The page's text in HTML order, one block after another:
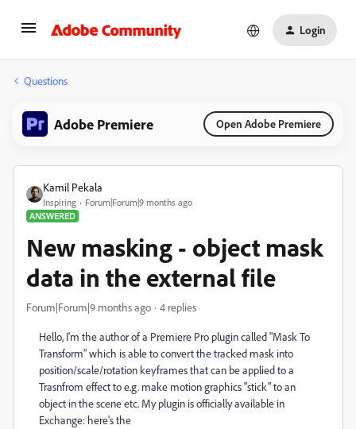
Login
Questions
Adobe Premiere Open Adobe Premiere
Kamil Pekala
Inspiring
Forum|Forum|9 months ago
ANSWERED
New masking - object mask
data in the external file
Forum|Forum|9 months ago 4 replies
Hello, I'm the author of a Premiere Pro plugin called "Mask To
Transform" which is able to convert the tracked mask into
position/scale/rotation keyframes that can be applied to a
Trasnfrom effect to e.g. make motion graphics "stick" to an
object in the scene etc. My plugin is officially available in
Exchange: here's the